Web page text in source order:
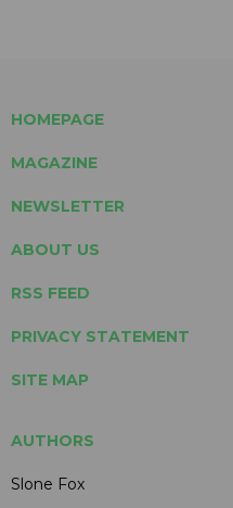
HOMEPAGE
MAGAZINE
NEWSLETTER
ABOUT US
RSS FEED
PRIVACY STATEMENT
SITE MAP
AUTHORS
Slone Fox